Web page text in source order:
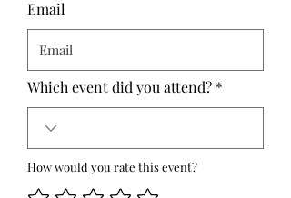
Email
Which event did you attend?
How would you rate this event?